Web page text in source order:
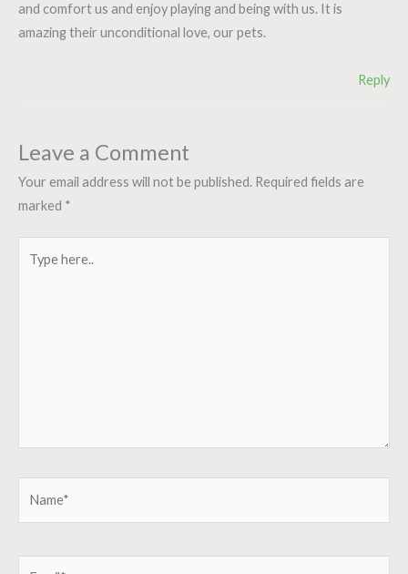
and comfort us and enjoy playing and being with us. It is
amazing their unconditional love, our pets.
Reply
Leave a Comment
Your email address will not be published. Required fields are
marked *
here..